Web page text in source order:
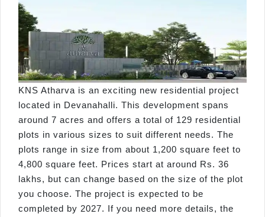
KNS Atharva is an exciting new residential project
located in Devanahalli. This development spans
around 7 acres and offers a total of 129 residential
plots in various sizes to suit different needs. The
plots range in size from about 1,200 square feet to
4,800 square feet. Prices start at around Rs. 36
lakhs, but can change based on the size of the plot
you choose. The project is expected to be
completed by 2027. If you need more details, the